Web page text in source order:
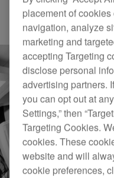
Others
placement of
navigation, analyze
marketing and
accepting Targeting
disclose personal
advertising partners.
you can opt out at
Settings,” then
Targeting Cookies.
cookies. These
website and will
cookie preferences,